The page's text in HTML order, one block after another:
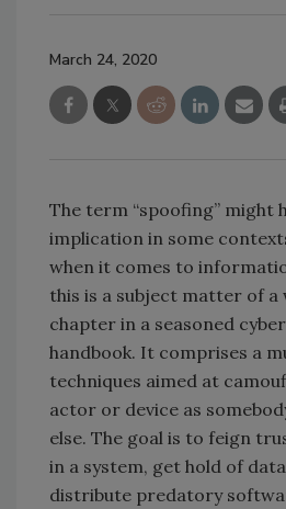
March 24, 2020
The term “spoofing” might
implication in some
when it comes to
this is a subject matter of a
chapter in a seasoned
handbook. It comprises a
techniques aimed at
actor or device as
else. The goal is to feign
in a system, get hold of
distribute predatory